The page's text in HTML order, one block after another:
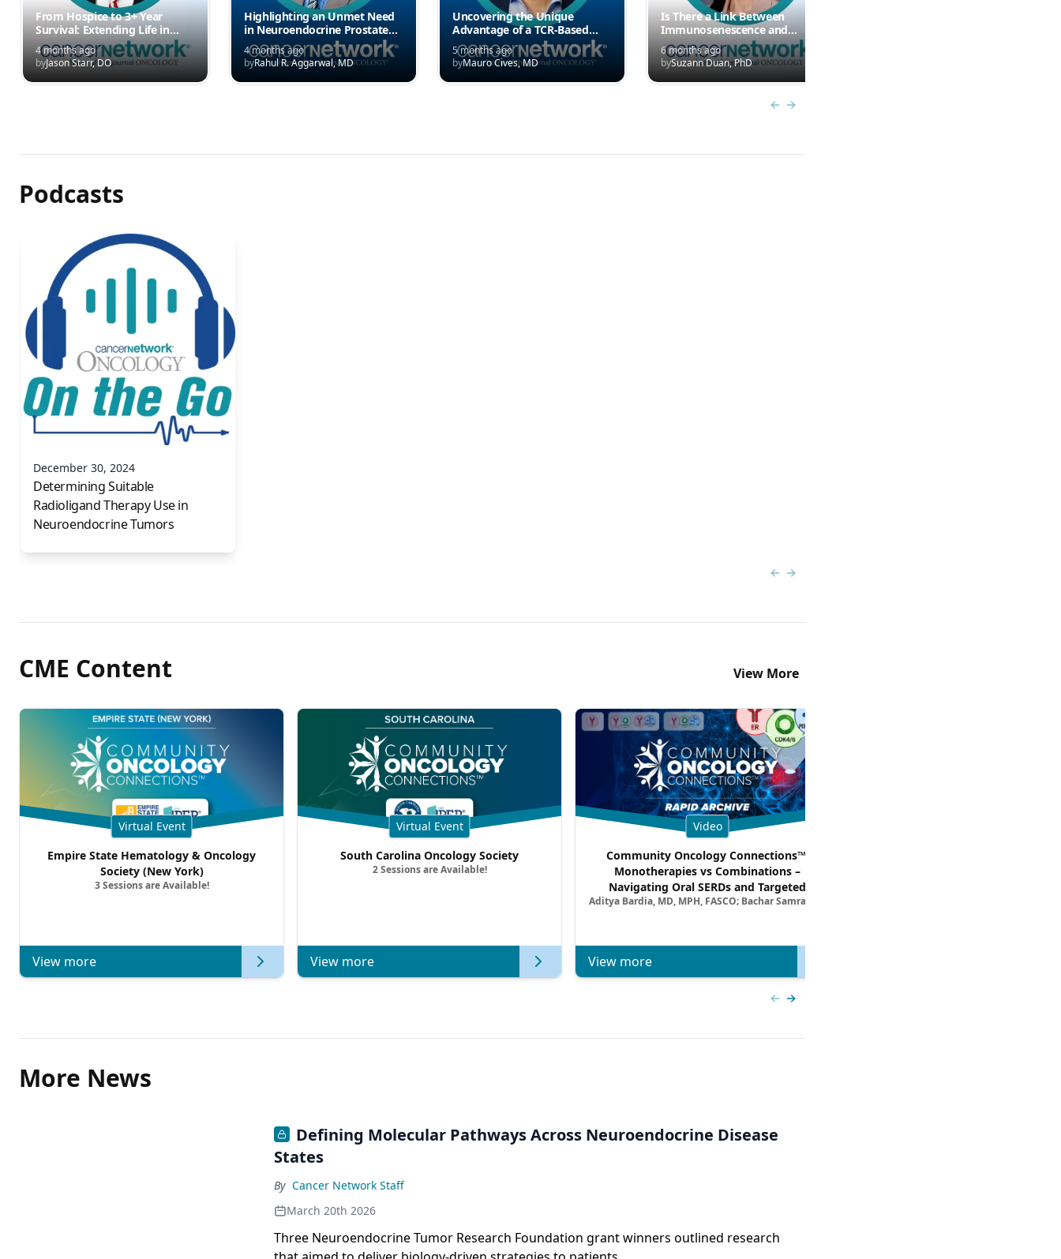
From Hospice to 3+ Year
Survival: Extending Life in
EML4-ALK Fusion NEC
4 months ago
byJason Starr, DO
Highlighting an Unmet Need
in Neuroendocrine Prostate
Cancer
4 months ago
byRahul R. Aggarwal, MD
Uncovering the Unique
Advantage of a TCR-Based
Approach in Pancreatic NETs
5 months ago
byMauro Cives, MD
Is There a Link Between
Immunosenescence and
“Immune Cold” TMEs in NETs?
6 months ago
bySuzann Duan, PhD
Previous slide
Next slide
Podcasts
December 30, 2024
Determining Suitable
Radioligand Therapy Use in
Neuroendocrine Tumors
Previous slide
Next slide
CME Content View More
Virtual Event
Empire State Hematology & Oncology
Society (New York)
3 Sessions are Available!
View more
Virtual Event
South Carolina Oncology Society
2 Sessions are Available!
View more
Video
Community Oncology Connections™:
Monotherapies vs Combinations –
Navigating Oral SERDs and Targeted
Combination Strategies in HR+/HER2–
Aditya Bardia, MD, MPH, FASCO; Bachar Samra, MD
View more
Previous slide
Next slide
More News
Defining Molecular Pathways Across Neuroendocrine Disease
States
By Cancer Network Staff
March 20th 2026
Three Neuroendocrine Tumor Research Foundation grant winners outlined research